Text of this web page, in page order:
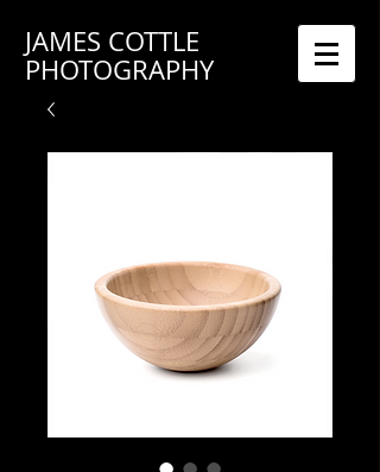
JAMES COTTLE
PHOTOGRAPHY